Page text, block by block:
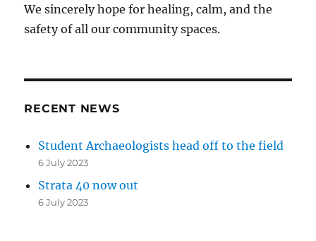
We sincerely hope for healing, calm, and the
safety of all our community spaces.
RECENT NEWS
Student Archaeologists head off to the field
6 July 2023
Strata 40 now out
6 July 2023